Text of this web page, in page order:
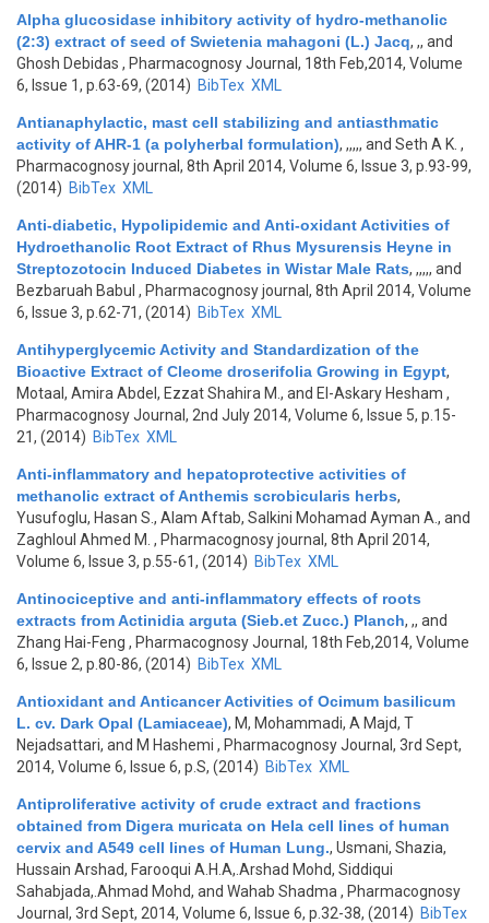
Alpha glucosidase inhibitory activity of hydro-methanolic
(2:3) extract of seed of Swietenia mahagoni (L.) Jacq, ,, and
Ghosh Debidas , Pharmacognosy Journal, 18th Feb,2014, Volume
6, Issue 1, p.63-69, (2014) BibTex XML
Antianaphylactic, mast cell stabilizing and antiasthmatic
activity of AHR-1 (a polyherbal formulation), ,,,,, and Seth A K. ,
Pharmacognosy journal, 8th April 2014, Volume 6, Issue 3, p.93-99,
(2014) BibTex XML
Anti-diabetic, Hypolipidemic and Anti-oxidant Activities of
Hydroethanolic Root Extract of Rhus Mysurensis Heyne in
Streptozotocin Induced Diabetes in Wistar Male Rats, ,,,,, and
Bezbaruah Babul , Pharmacognosy journal, 8th April 2014, Volume
6, Issue 3, p.62-71, (2014) BibTex XML
Antihyperglycemic Activity and Standardization of the
Bioactive Extract of Cleome droserifolia Growing in Egypt,
Motaal, Amira Abdel, Ezzat Shahira M., and El-Askary Hesham ,
Pharmacognosy Journal, 2nd July 2014, Volume 6, Issue 5, p.15-
21, (2014) BibTex XML
Anti-inflammatory and hepatoprotective activities of
methanolic extract of Anthemis scrobicularis herbs,
Yusufoglu, Hasan S., Alam Aftab, Salkini Mohamad Ayman A., and
Zaghloul Ahmed M. , Pharmacognosy journal, 8th April 2014,
Volume 6, Issue 3, p.55-61, (2014) BibTex XML
Antinociceptive and anti-inflammatory effects of roots
extracts from Actinidia arguta (Sieb.et Zucc.) Planch, ,, and
Zhang Hai-Feng , Pharmacognosy Journal, 18th Feb,2014, Volume
6, Issue 2, p.80-86, (2014) BibTex XML
Antioxidant and Anticancer Activities of Ocimum basilicum
L. cv. Dark Opal (Lamiaceae), M, Mohammadi, A Majd, T
Nejadsattari, and M Hashemi , Pharmacognosy Journal, 3rd Sept,
2014, Volume 6, Issue 6, p.S, (2014) BibTex XML
Antiproliferative activity of crude extract and fractions
obtained from Digera muricata on Hela cell lines of human
cervix and A549 cell lines of Human Lung., Usmani, Shazia,
Hussain Arshad, Farooqui A.H.A,.Arshad Mohd, Siddiqui
Sahabjada,.Ahmad Mohd, and Wahab Shadma , Pharmacognosy
Journal, 3rd Sept, 2014, Volume 6, Issue 6, p.32-38, (2014) BibTex